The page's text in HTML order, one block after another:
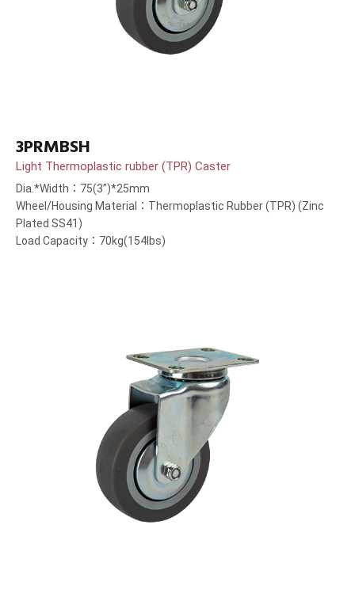
3PRMBSH
Light Thermoplastic rubber (TPR) Caster
Dia.*Width：75(3”)*25mm
Wheel/Housing Material：Thermoplastic Rubber (TPR) (Zinc
Plated SS41)
Load Capacity：70kg(154lbs)